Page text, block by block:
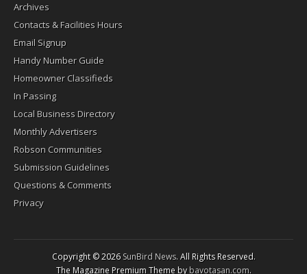
Archives
Contacts & Facilities Hours
Email Signup
Handy Number Guide
Homeowner Classifieds
In Passing
Local Business Directory
Monthly Advertisers
Robson Communities
Submission Guidelines
Questions & Comments
Privacy
Copyright © 2026SunBird News. All Rights Reserved.
The Magazine Premium Theme bybavotasan.com.